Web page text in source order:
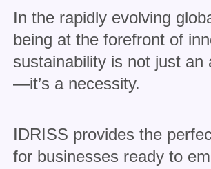
In the rapidly evolving
being at the forefront of
sustainability is not just an
—it’s a necessity.
IDRISS provides the
for businesses ready to